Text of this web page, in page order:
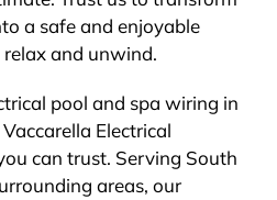
a safe and enjoyable
and unwind.
pool and spa wiring in
Electrical
can trust. Serving South
areas, our